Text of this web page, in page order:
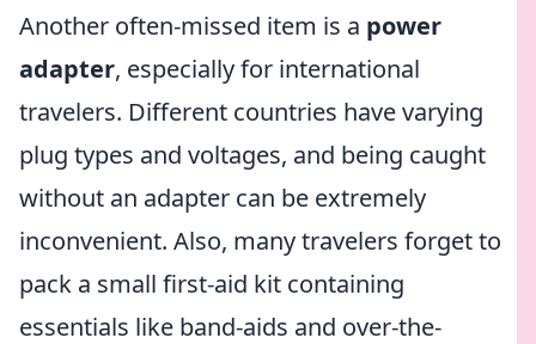
Another often-missed item is a power
adapter, especially for international
travelers. Different countries have varying
plug types and voltages, and being caught
without an adapter can be extremely
inconvenient. Also, many travelers forget to
pack a small first-aid kit containing
essentials like band-aids and over-the-